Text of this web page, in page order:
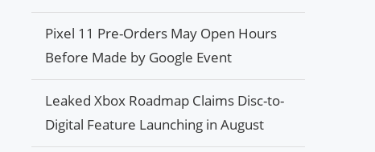
Pixel 11 Pre-Orders May Open Hours
Before Made by Google Event
Leaked Xbox Roadmap Claims Disc-to-
Digital Feature Launching in August